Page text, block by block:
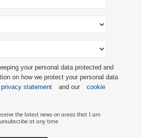
your personal data protected and
on how we protect your personal data
privacy statement and our
cookie
the latest news on areas that I am
at any time